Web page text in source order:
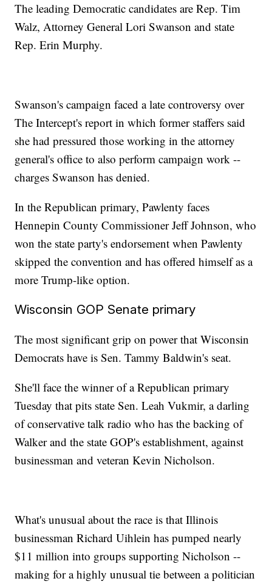
The leading Democratic candidates are Rep. Tim
Walz, Attorney General Lori Swanson and state
Rep. Erin Murphy.
Swanson's campaign faced a late controversy over
The Intercept's report in which former staffers said
she had pressured those working in the attorney
general's office to also perform campaign work --
charges Swanson has denied.
In the Republican primary, Pawlenty faces
Hennepin County Commissioner Jeff Johnson, who
won the state party's endorsement when Pawlenty
skipped the convention and has offered himself as a
more Trump-like option.
Wisconsin GOP Senate primary
The most significant grip on power that Wisconsin
Democrats have is Sen. Tammy Baldwin's seat.
She'll face the winner of a Republican primary
Tuesday that pits state Sen. Leah Vukmir, a darling
of conservative talk radio who has the backing of
Walker and the state GOP's establishment, against
businessman and veteran Kevin Nicholson.
What's unusual about the race is that Illinois
businessman Richard Uihlein has pumped nearly
$11 million into groups supporting Nicholson --
making for a highly unusual tie between a politician